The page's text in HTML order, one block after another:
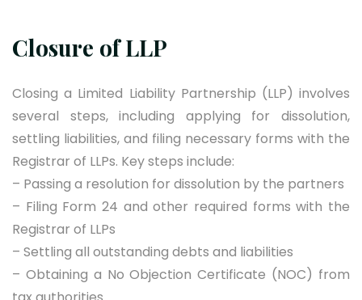
Closure of LLP
Closing a Limited Liability Partnership (LLP) involves
several steps, including applying for dissolution,
settling liabilities, and filing necessary forms with the
Registrar of LLPs. Key steps include:
– Passing a resolution for dissolution by the partners
– Filing Form 24 and other required forms with the
Registrar of LLPs
– Settling all outstanding debts and liabilities
– Obtaining a No Objection Certificate (NOC) from